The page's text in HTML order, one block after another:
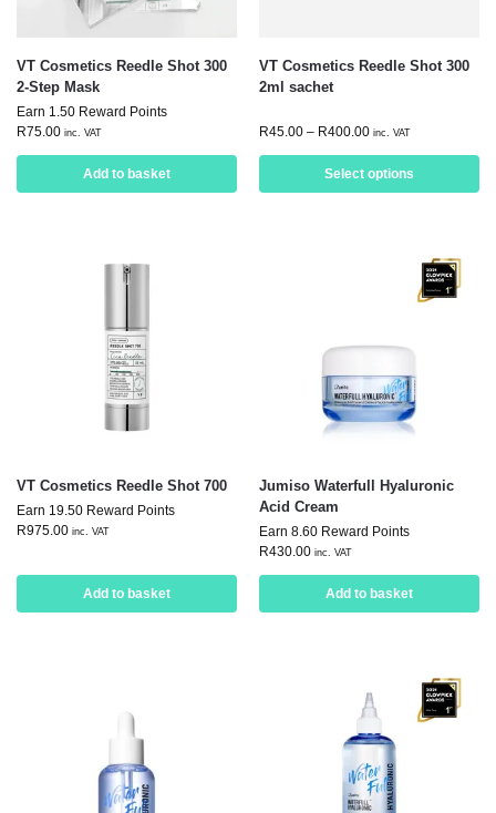
VT Cosmetics Reedle Shot 300
2-Step Mask
Earn 1.50 Reward Points
R75.00 inc. VAT
Add to basket
VT Cosmetics Reedle Shot 300
2ml sachet
R45.00 – R400.00 inc. VAT
Select options
VT Cosmetics Reedle Shot 700
Earn 19.50 Reward Points
R975.00 inc. VAT
Add to basket
Jumiso Waterfull Hyaluronic
Acid Cream
Earn 8.60 Reward Points
R430.00 inc. VAT
Add to basket